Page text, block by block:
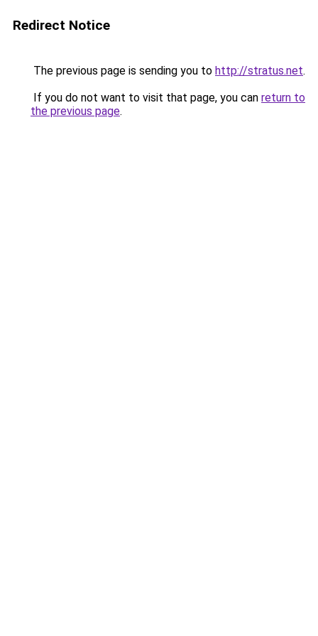
Redirect Notice
The previous page is sending you to http://stratus.net.
If you do not want to visit that page, you can return to
the previous page.